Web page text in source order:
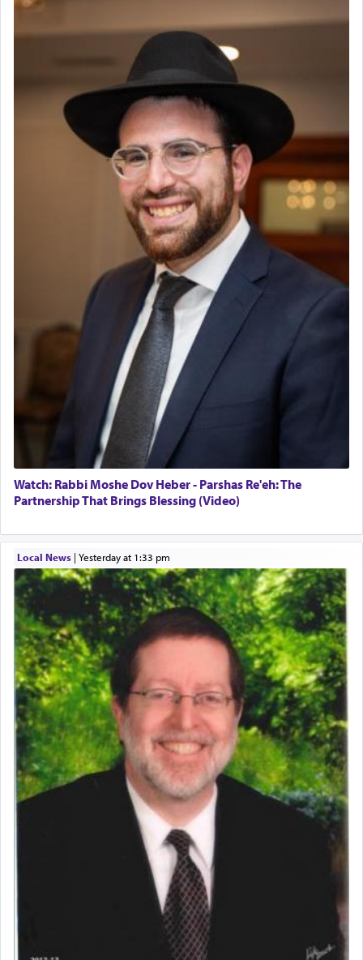
Watch: Rabbi Moshe Dov Heber - Parshas Re'eh: The
Partnership That Brings Blessing (Video)
Local News| yesterday at 1:33 pm